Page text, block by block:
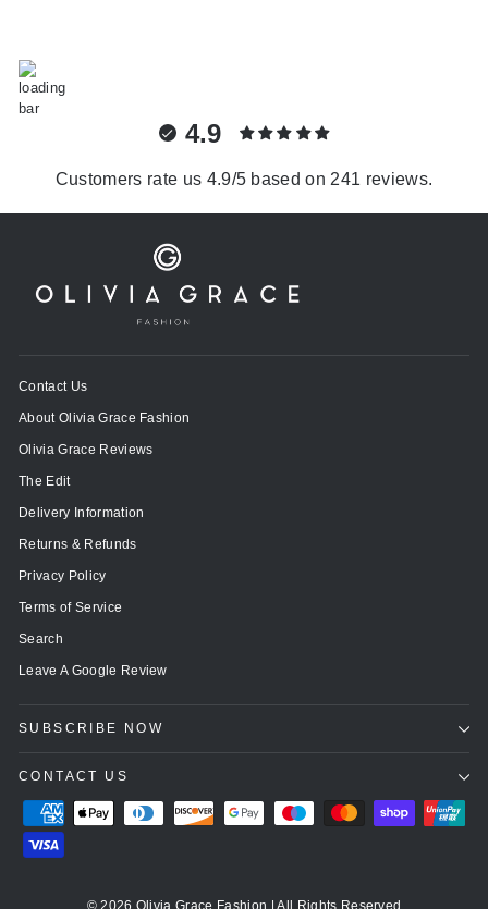
4.9
Customers rate us 4.9/5 based on 241 reviews.
Contact Us
About Olivia Grace Fashion
Olivia Grace Reviews
The Edit
Delivery Information
Returns & Refunds
Privacy Policy
Terms of Service
Search
Leave A Google Review
SUBSCRIBE NOW
CONTACT US